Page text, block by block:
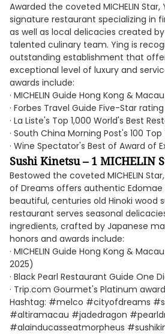
Awarded the coveted MICHELIN Star,
signature restaurant specializing in
as well as local delicacies created
talented culinary team. Ying is
outstanding establishment that
exceptional level of luxury and
awards include:
· MICHELIN Guide Hong Kong &
· Forbes Travel Guide Five-Star
· La Liste's Top 1,000 World's Best
· South China Morning Post's 100
· Wine Spectator's Best of Award of
Sushi Kinetsu – 1 MICHELIN
Bestowed the coveted MICHELIN
of Dreams offers authentic Edomae
beautiful, centuries old Hinoki wood
restaurant serves seasonal
ingredients, crafted by Japanese
honors and awards include:
· MICHELIN Guide Hong Kong &
2025)
· Black Pearl Restaurant Guide One
· Trip.com Gourmet's Platinum
Hashtag: #melco #cityofdreams
#altiramacau #jadedragon
#alainducasseatmorpheus